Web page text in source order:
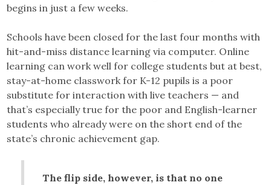
begins in just a few weeks.
Schools have been closed for the last four months with
hit-and-miss distance learning via computer. Online
learning can work well for college students but at best,
stay-at-home classwork for K-12 pupils is a poor
substitute for interaction with live teachers — and
that’s especially true for the poor and English-learner
students who already were on the short end of the
state’s chronic achievement gap.
The flip side, however, is that no one